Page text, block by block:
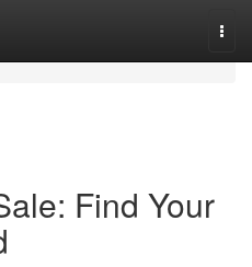
Find Your